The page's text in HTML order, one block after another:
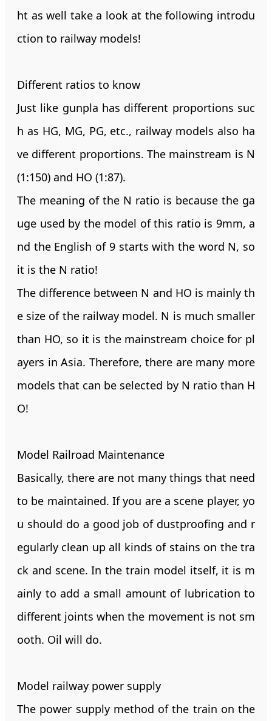
ht as well take a look at the following introdu
ction to railway models!
Different ratios to know
Just like gunpla has different proportions suc
h as HG, MG, PG, etc., railway models also ha
ve different proportions. The mainstream is N
(1:150) and HO (1:87).
The meaning of the N ratio is because the ga
uge used by the model of this ratio is 9mm, a
nd the English of 9 starts with the word N, so
it is the N ratio!
The difference between N and HO is mainly th
e size of the railway model. N is much smaller
than HO, so it is the mainstream choice for pl
ayers in Asia. Therefore, there are many more
models that can be selected by N ratio than H
O!
Model Railroad Maintenance
Basically, there are not many things that need
to be maintained. If you are a scene player, yo
u should do a good job of dustproofing and r
egularly clean up all kinds of stains on the tra
ck and scene. In the train model itself, it is m
ainly to add a small amount of lubrication to
different joints when the movement is not sm
ooth. Oil will do.
Model railway power supply
The power supply method of the train on the